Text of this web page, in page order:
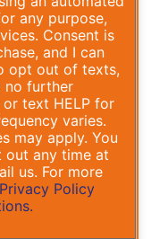
any purpose,
Consent is
and I can
opt out of texts,
no further
or text HELP for
varies.
may apply. You
out any time at
us. For more
Privacy Policy